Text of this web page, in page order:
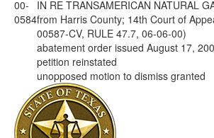
00-
0584
IN RE TRANSAMERICAN NATURAL
from Harris County; 14th Court of
00587-CV, RULE 47.7, 06-06-00)
abatement order issued August 17,
petition reinstated
unopposed motion to dismiss granted